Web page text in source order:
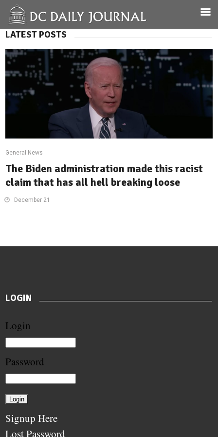
LATEST POSTS
General News
The Biden administration made this racist
claim that has all hell breaking loose
December 21
LOGIN
Login
Password
Signup Here
Lost Password